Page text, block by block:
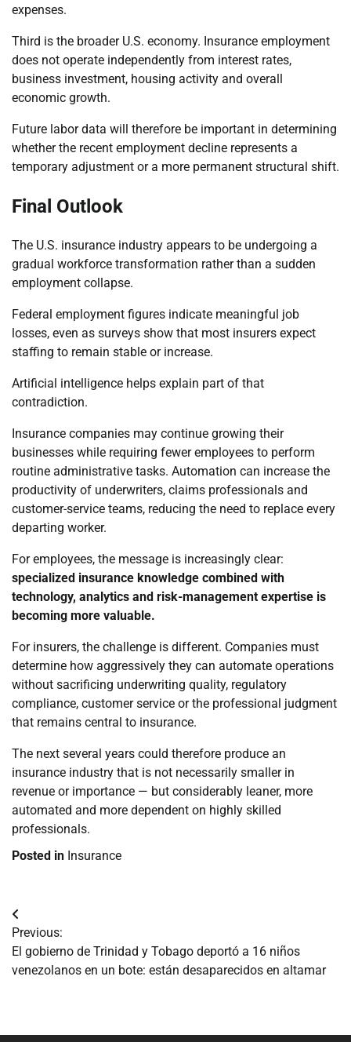
expenses.
Third is the broader U.S. economy. Insurance employment
does not operate independently from interest rates,
business investment, housing activity and overall
economic growth.
Future labor data will therefore be important in determining
whether the recent employment decline represents a
temporary adjustment or a more permanent structural shift.
Final Outlook
The U.S. insurance industry appears to be undergoing a
gradual workforce transformation rather than a sudden
employment collapse.
Federal employment figures indicate meaningful job
losses, even as surveys show that most insurers expect
staffing to remain stable or increase.
Artificial intelligence helps explain part of that
contradiction.
Insurance companies may continue growing their
businesses while requiring fewer employees to perform
routine administrative tasks. Automation can increase the
productivity of underwriters, claims professionals and
customer-service teams, reducing the need to replace every
departing worker.
For employees, the message is increasingly clear:
specialized insurance knowledge combined with
technology, analytics and risk-management expertise is
becoming more valuable.
For insurers, the challenge is different. Companies must
determine how aggressively they can automate operations
without sacrificing underwriting quality, regulatory
compliance, customer service or the professional judgment
that remains central to insurance.
The next several years could therefore produce an
insurance industry that is not necessarily smaller in
revenue or importance — but considerably leaner, more
automated and more dependent on highly skilled
professionals.
Posted in Insurance
Navegación
de
entradas
Previous:
El gobierno de Trinidad y Tobago deportó a 16 niños
venezolanos en un bote: están desaparecidos en altamar